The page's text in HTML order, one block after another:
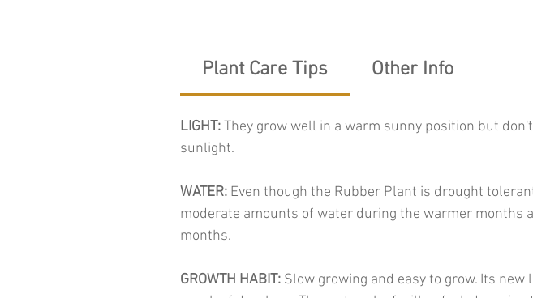
Plant Care Tips Other Info
LIGHT:They grow well in a warm sunny position but
sunlight.
WATER: Even though the Rubber Plant is drought
moderate amounts of water during the warmer months
months.
GROWTH HABIT: Slow growing and easy to grow. Its